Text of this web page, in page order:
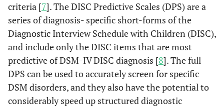
criteria [7]. The DISC Predictive Scales (DPS) are a
series of diagnosis- specific short-forms of the
Diagnostic Interview Schedule with Children (DISC),
and include only the DISC items that are most
predictive of DSM-IV DISC diagnosis [8]. The full
DPS can be used to accurately screen for specific
DSM disorders, and they also have the potential to
considerably speed up structured diagnostic